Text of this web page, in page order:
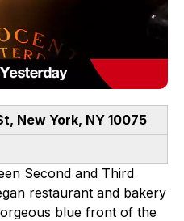
New York, NY 10075
Second and Third
restaurant and bakery
blue front of the